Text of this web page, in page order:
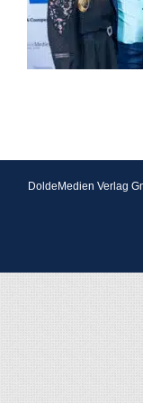
DoldeMedien Verlag